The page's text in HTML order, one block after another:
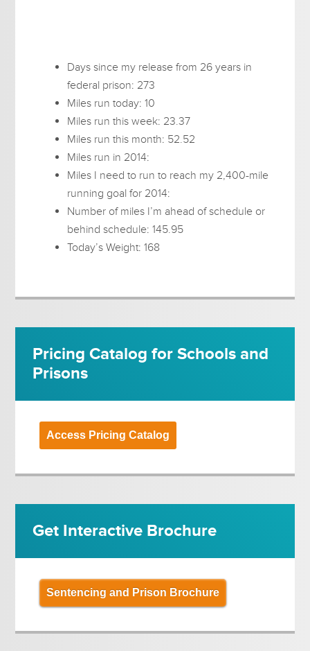
Days since my release from 26 years in
federal prison: 273
Miles run today: 10
Miles run this week: 23.37
Miles run this month: 52.52
Miles run in 2014:
Miles I need to run to reach my 2,400-mile
running goal for 2014:
Number of miles I’m ahead of schedule or
behind schedule: 145.95
Today’s Weight: 168
Pricing Catalog for Schools and
Prisons
Access Pricing Catalog
Get Interactive Brochure
Sentencing and Prison Brochure